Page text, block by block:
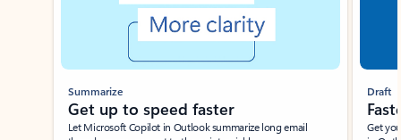
Summarize
Get up to speed faster ​
Let Microsoft Copilot in Outlook summarize long email
Draft
Get